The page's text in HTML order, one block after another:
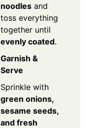
noodles and
toss everything
together until
evenly coated.
Garnish &
Serve
Sprinkle with
green onions,
sesame seeds,
and fresh